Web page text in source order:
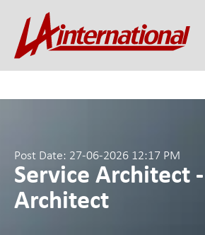
Post Date: 27-06-2026 12:17 PM
Service Architect
Architect